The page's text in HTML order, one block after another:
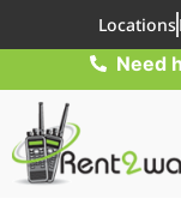
Locations
Need